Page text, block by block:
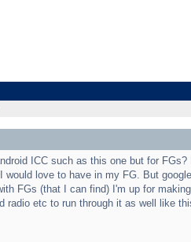
ICC such as this one but for
love to have in my FG. But
FGs (that I can find) I'm up for
radio etc to run through it as well like